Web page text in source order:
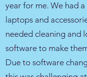
year for me. We had
laptops and
needed cleaning and
software to make
Due to software